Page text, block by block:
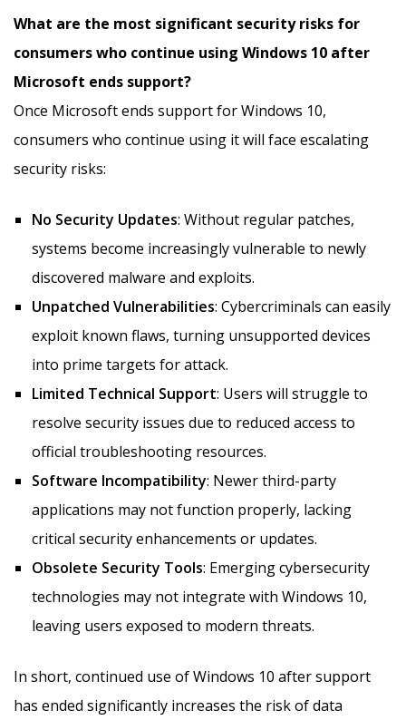
What are the most significant security risks for
consumers who continue using Windows 10 after
Microsoft ends support?
Once Microsoft ends support for Windows 10,
consumers who continue using it will face escalating
security risks:
No Security Updates: Without regular patches,
systems become increasingly vulnerable to newly
discovered malware and exploits.
Unpatched Vulnerabilities: Cybercriminals can easily
exploit known flaws, turning unsupported devices
into prime targets for attack.
Limited Technical Support: Users will struggle to
resolve security issues due to reduced access to
official troubleshooting resources.
Software Incompatibility: Newer third-party
applications may not function properly, lacking
critical security enhancements or updates.
Obsolete Security Tools: Emerging cybersecurity
technologies may not integrate with Windows 10,
leaving users exposed to modern threats.
In short, continued use of Windows 10 after support
has ended significantly increases the risk of data